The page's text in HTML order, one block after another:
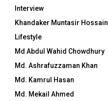
Interview
Khandaker Muntasir Hossain
Lifestyle
Md Abdul Wahid Chowdhury
Md. Ashrafuzzaman Khan
Md. Kamrul Hasan
Md. Mekail Ahmed